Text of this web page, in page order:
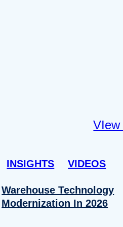
VIew
INSIGHTS VIDEOS
Warehouse Technology
Modernization In 2026